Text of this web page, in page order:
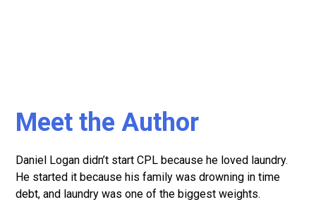
Meet the Author
Daniel Logan didn’t start CPL because he loved laundry.
He started it because his family was drowning in time
debt, and laundry was one of the biggest weights.